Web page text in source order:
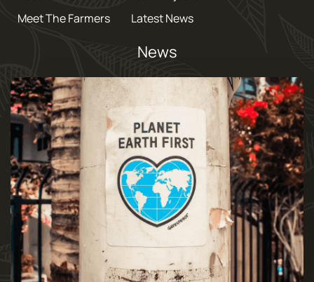
Meet The Farmers
Latest News
News